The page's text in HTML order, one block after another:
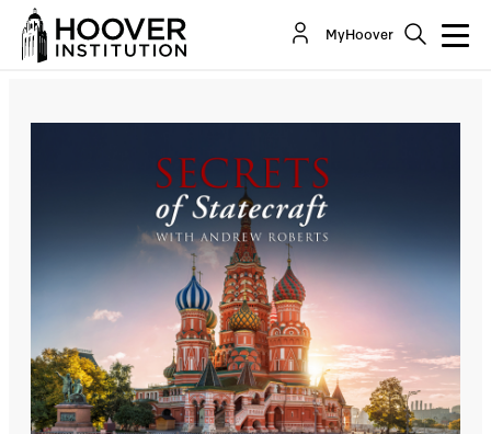
MyHoover
Secrets Of Statecraft: Unwrapping The Enigma,
Mystery And Riddle: Stephen Kotkin Explains...